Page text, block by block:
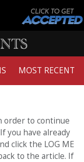
MOST RECENT
order to continue
you have already
click the LOG ME
to the article. If